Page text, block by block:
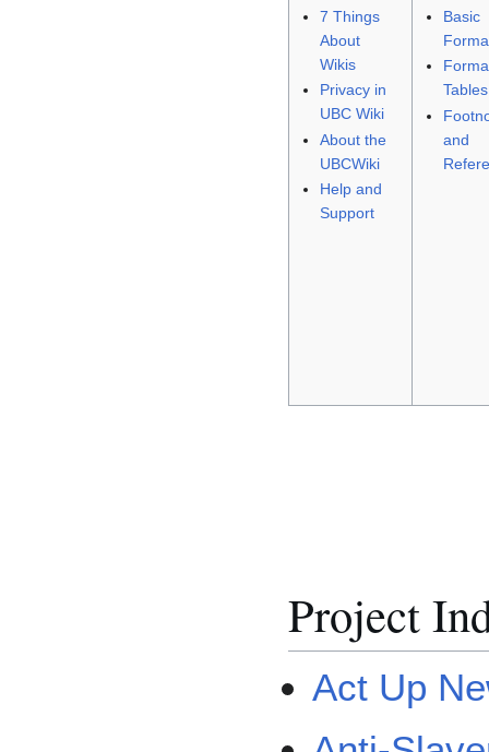
7 Things
About
Wikis
Privacy in
UBC Wiki
About the
UBCWiki
Help and
Support
Basic
Tables
and
Project
Act Up